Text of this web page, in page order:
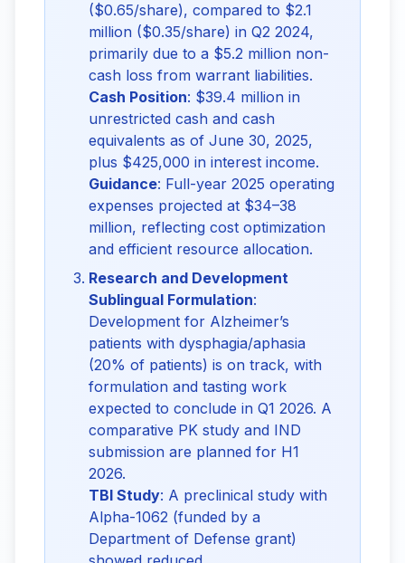
($0.65/share), compared to $2.1
million ($0.35/share) in Q2 2024,
primarily due to a $5.2 million non-
cash loss from warrant liabilities.
Cash Position: $39.4 million in
unrestricted cash and cash
equivalents as of June 30, 2025,
plus $425,000 in interest income.
Guidance: Full-year 2025 operating
expenses projected at $34–38
million, reflecting cost optimization
and efficient resource allocation.
Research and Development
Sublingual Formulation:
Development for Alzheimer’s
patients with dysphagia/aphasia
(20% of patients) is on track, with
formulation and tasting work
expected to conclude in Q1 2026. A
comparative PK study and IND
submission are planned for H1
2026.
TBI Study: A preclinical study with
Alpha-1062 (funded by a
Department of Defense grant)